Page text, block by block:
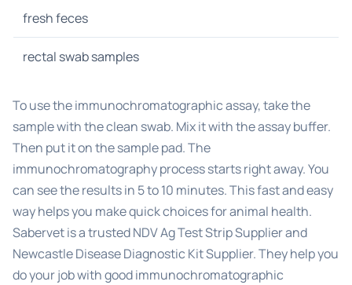
fresh feces
rectal swab samples
To use the immunochromatographic assay, take the
sample with the clean swab. Mix it with the assay buffer.
Then put it on the sample pad. The
immunochromatography process starts right away. You
can see the results in 5 to 10 minutes. This fast and easy
way helps you make quick choices for animal health.
Sabervet is a trusted NDV Ag Test Strip Supplier and
Newcastle Disease Diagnostic Kit Supplier. They help you
do your job with good immunochromatographic